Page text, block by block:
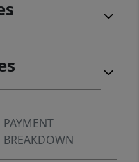
PAYMENT
BREAKDOWN